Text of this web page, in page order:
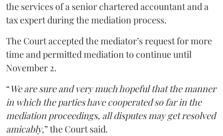
the services of a senior chartered accountant and a
tax expert during the mediation process.
The Court accepted the mediator’s request for more
time and permitted mediation to continue until
November 2.
“We are sure and very much hopeful that the manner
in which the parties have cooperated so far in the
mediation proceedings, all disputes may get resolved
amicably,” the Court said.